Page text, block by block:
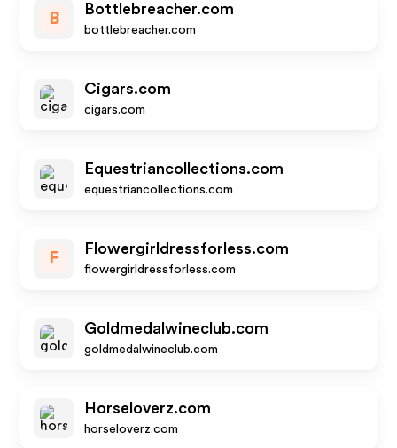
B
Bottlebreacher.com
bottlebreacher.com
Cigars.com
cigars.com
Equestriancollections.com
equestriancollections.com
F
Flowergirldressforless.com
flowergirldressforless.com
Goldmedalwineclub.com
goldmedalwineclub.com
Horseloverz.com
horseloverz.com